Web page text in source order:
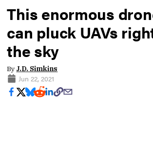
This enormous
can pluck UAVs
the sky
By J.D. Simkins
Jun 22, 2021